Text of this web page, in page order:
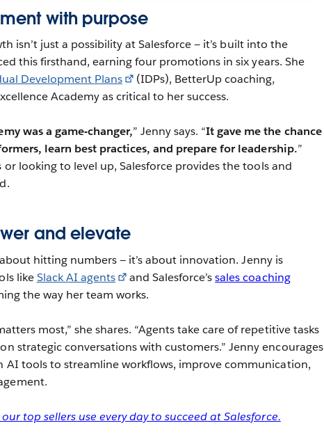
with purpose
isn’t just a possibility at Salesforce — it’s built into the
this firsthand, earning four promotions in six years. She
Development Plans
(IDPs), BetterUp coaching,
Academy as critical to her success.
was a game-changer,” Jenny says. “It gave me the chance
learn best practices, and prepare for leadership.”
or looking to level up, Salesforce provides the tools and
and elevate
hitting numbers — it’s about innovation. Jenny is
likeSlack AI agents and Salesforce’ssales coaching
the way her team works.
most,” she shares. “Agents take care of repetitive tasks
strategic conversations with customers.” Jenny encourages
AI tools to streamline workflows, improve communication,
top sellers use every day to succeed at Salesforce.